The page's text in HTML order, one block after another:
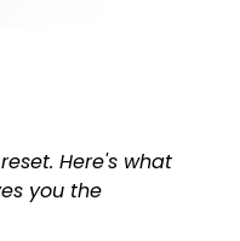
Here's what
you the